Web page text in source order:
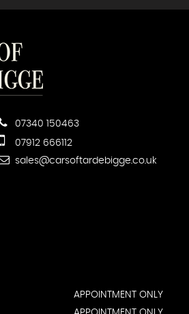
07340 150463
07912 666112
sales@carsoftardebigge.co.uk
APPOINTMENT ONLY